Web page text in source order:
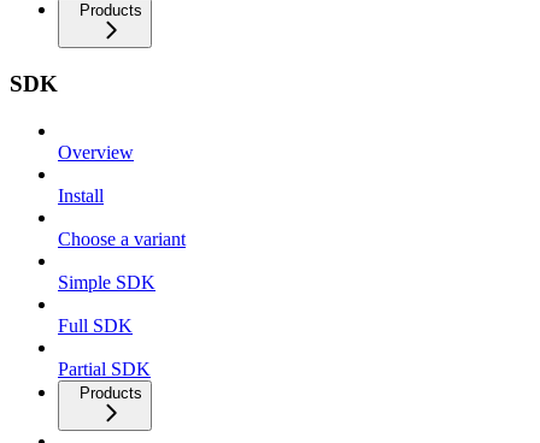
Products
SDK
Overview
Install
Choose a variant
Simple SDK
Full SDK
Partial SDK
Products